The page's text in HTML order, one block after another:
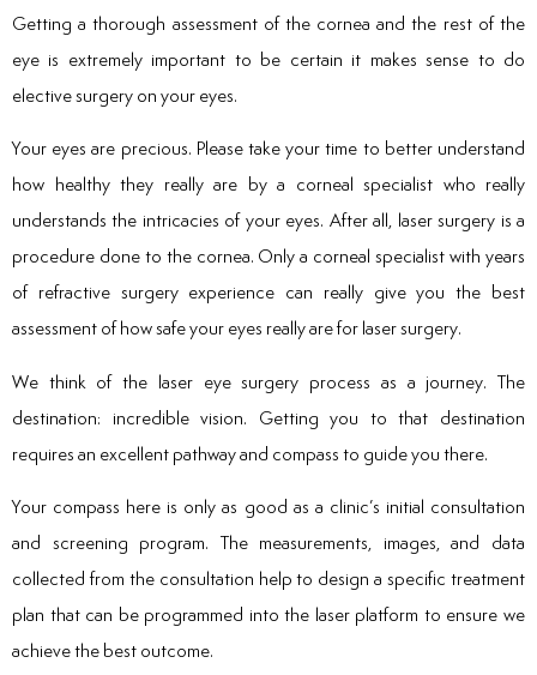
Getting a thorough assessment of the cornea and the rest of the
eye is extremely important to be certain it makes sense to do
elective surgery on your eyes.
Your eyes are precious. Please take your time to better understand
how healthy they really are by a corneal specialist who really
understands the intricacies of your eyes. After all, laser surgery is a
procedure done to the cornea. Only a corneal specialist with years
of refractive surgery experience can really give you the best
assessment of how safe your eyes really are for laser surgery.
We think of the laser eye surgery process as a journey. The
destination: incredible vision. Getting you to that destination
requires an excellent pathway and compass to guide you there.
Your compass here is only as good as a clinic’s initial consultation
and screening program. The measurements, images, and data
collected from the consultation help to design a specific treatment
plan that can be programmed into the laser platform to ensure we
achieve the best outcome.